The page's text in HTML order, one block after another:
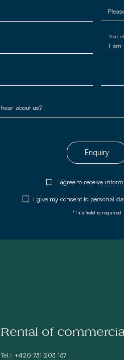
Your
Enquiry
I agree to receive
I give my consent to personal
*This field is required
Rental of
Tel.: +420 731 203 157